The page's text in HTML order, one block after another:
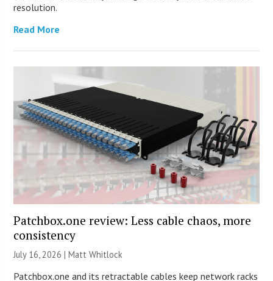
resolution.
Read More
Patchbox.one review: Less cable chaos, more
consistency
July 16, 2026 |Matt Whitlock
Patchbox.one and its retractable cables keep network racks